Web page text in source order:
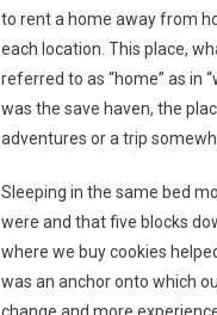
to rent a home away from
each location. This place,
referred to as “home” as in
was the save haven, the
adventures or a trip
Sleeping in the same bed
were and that five blocks
where we buy cookies
was an anchor onto which
change and more